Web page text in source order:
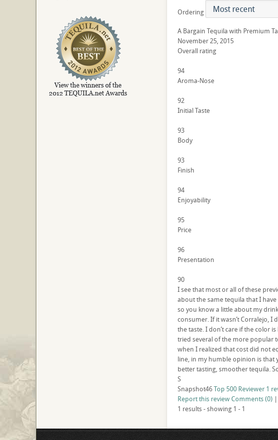
Ordering
A Bargain Tequila with Premium
November 25, 2015
Overall rating
94
Aroma-Nose
92
Initial Taste
93
Body
93
Finish
94
Enjoyability
95
Price
96
Presentation
90
I see that most or all of these
about the same tequila that I
so you know a little about my
consumer. If it wasn’t Corralejo, I
the taste. I don’t care if the color
tried several of the more popular
when I realized that cost did not
line, in my humble opinion is that
better tasting, smoother tequila.
S
Snapshot46Top 500 Reviewer 1
Report this reviewComments (0) |
1 results - showing 1 - 1